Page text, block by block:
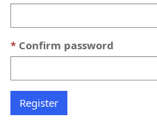
Confirm password